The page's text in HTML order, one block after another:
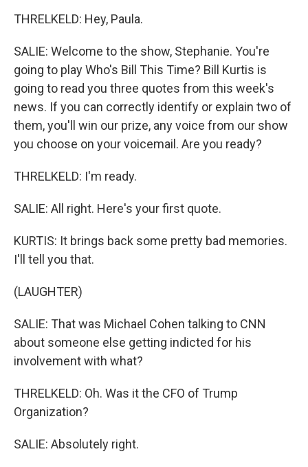
THRELKELD: Hey, Paula.
SALIE: Welcome to the show, Stephanie. You're
going to play Who's Bill This Time? Bill Kurtis is
going to read you three quotes from this week's
news. If you can correctly identify or explain two of
them, you'll win our prize, any voice from our show
you choose on your voicemail. Are you ready?
THRELKELD: I'm ready.
SALIE: All right. Here's your first quote.
KURTIS: It brings back some pretty bad memories.
I'll tell you that.
(LAUGHTER)
SALIE: That was Michael Cohen talking to CNN
about someone else getting indicted for his
involvement with what?
THRELKELD: Oh. Was it the CFO of Trump
Organization?
SALIE: Absolutely right.